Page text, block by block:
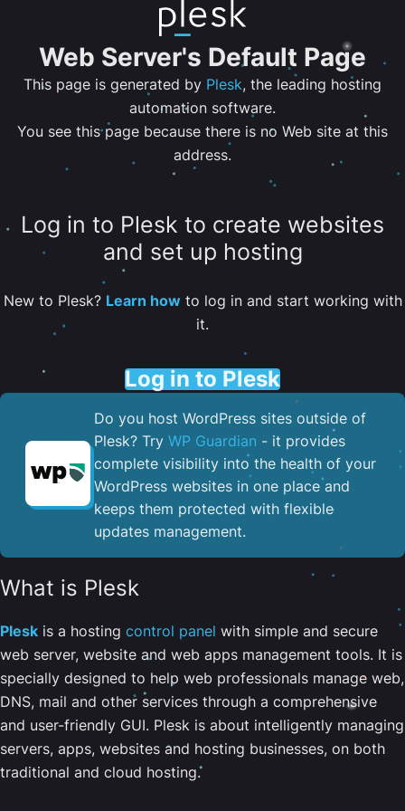
Web Server's Default Page
This page is generated by Plesk, the leading hosting
automation software.
You see this page because there is no Web site at this
address.
Log in to Plesk to create websites
and set up hosting
New to Plesk? Learn howto log in and start working with
it.
Log in to Plesk
Do you host WordPress sites outside of
Plesk? Try WP Guardian - it provides
complete visibility into the health of your
WordPress websites in one place and
keeps them protected with flexible
updates management.
What is Plesk
Plesk is a hosting control panel with simple and secure
web server, website and web apps management tools. It is
specially designed to help web professionals manage web,
DNS, mail and other services through a comprehensive
and user-friendly GUI. Plesk is about intelligently managing
servers, apps, websites and hosting businesses, on both
traditional and cloud hosting.